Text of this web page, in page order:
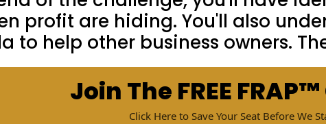
profit are hiding. You'll also
to help other business owners.
Join The FREE
Click Here to Save Your Seat Before We